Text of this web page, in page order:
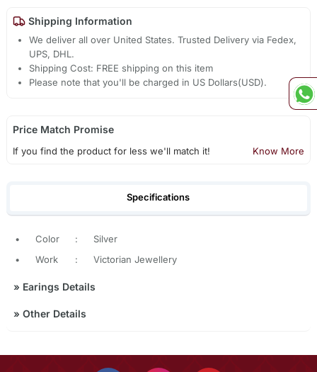
Shipping Information
We deliver all over United States. Trusted Delivery via Fedex,
UPS, DHL.
Shipping Cost: FREE shipping on this item
Please note that you'll be charged in US Dollars(USD).
Price Match Promise
If you find the product for less we'll match it! Know More
Specifications
• Color :
Silver
•
Work : Victorian Jewellery
» Earings Details
» Other Details